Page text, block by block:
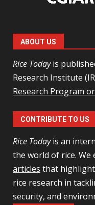
ABOUT US
Rice Todayis
Research Institute
Research Program
CONTRIBUTE TO US
Rice Todayis an
the world of rice. We
articles that
rice research in
security, and